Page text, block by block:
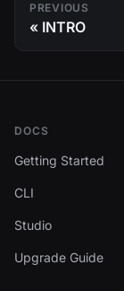
PREVIOUS
INTRO
DOCS
Getting Started
CLI
Studio
Upgrade Guide